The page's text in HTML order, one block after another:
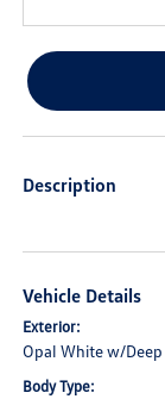
Description
Vehicle Details
Exterior:
Opal White w/
Body Type: